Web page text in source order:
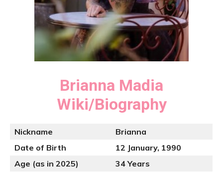
Brianna Madia
Wiki/Biography
Nickname
Brianna
Date of Birth
12 January, 1990
Age (as in 2025)
34 Years